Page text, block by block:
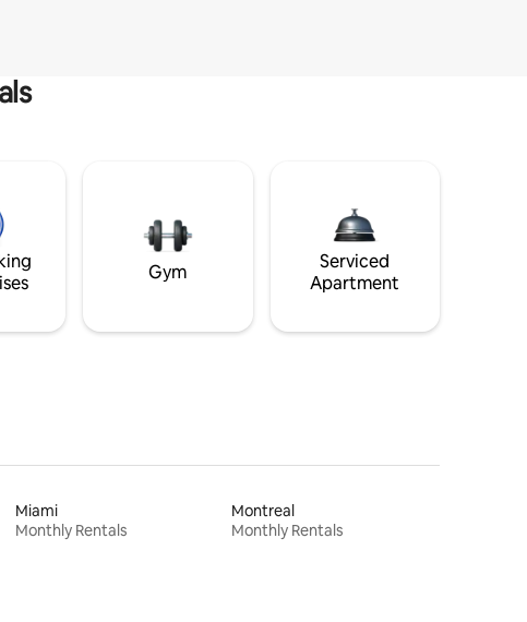
Gym
Serviced
Apartment
Miami
Monthly Rentals
Montreal
Monthly Rentals